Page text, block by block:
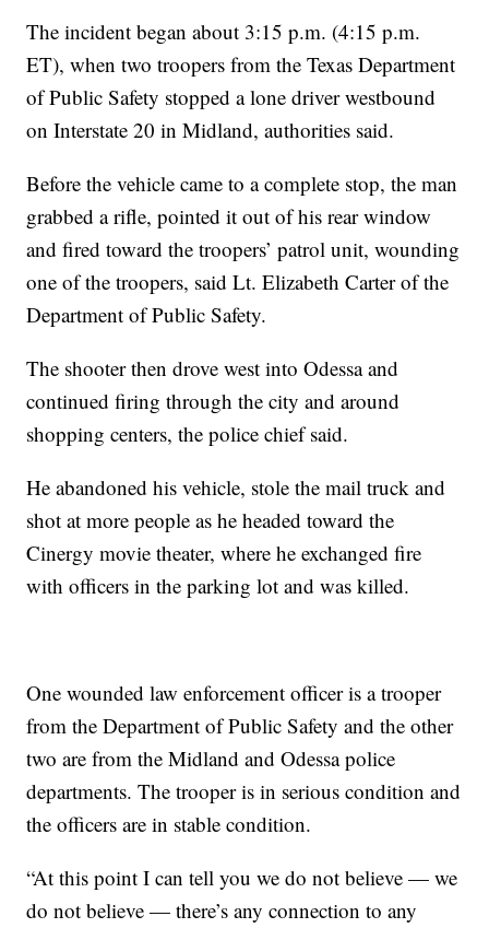
The incident began about 3:15 p.m. (4:15 p.m.
ET), when two troopers from the Texas Department
of Public Safety stopped a lone driver westbound
on Interstate 20 in Midland, authorities said.
Before the vehicle came to a complete stop, the man
grabbed a rifle, pointed it out of his rear window
and fired toward the troopers’ patrol unit, wounding
one of the troopers, said Lt. Elizabeth Carter of the
Department of Public Safety.
The shooter then drove west into Odessa and
continued firing through the city and around
shopping centers, the police chief said.
He abandoned his vehicle, stole the mail truck and
shot at more people as he headed toward the
Cinergy movie theater, where he exchanged fire
with officers in the parking lot and was killed.
One wounded law enforcement officer is a trooper
from the Department of Public Safety and the other
two are from the Midland and Odessa police
departments. The trooper is in serious condition and
the officers are in stable condition.
“At this point I can tell you we do not believe — we
do not believe — there’s any connection to any